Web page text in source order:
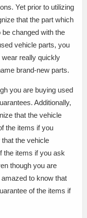
Yet prior to utilizing
that the part which
changed with the
vehicle parts, you
really quickly
brand-new parts.
you are buying used
Additionally,
that the vehicle
the items if you
the vehicle
the items if you ask
though you are
to know that
of the items if